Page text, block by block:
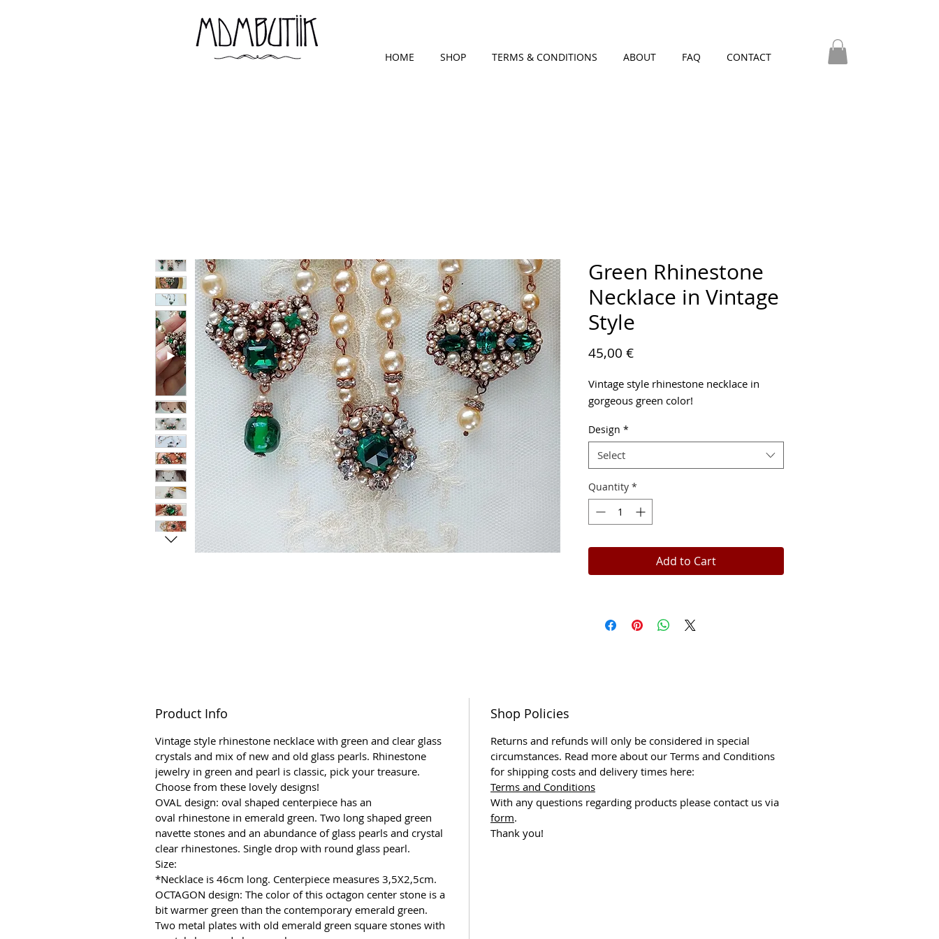
HOME SHOP TERMS & CONDITIONS ABOUT FAQ CONTACT
Green Rhinestone
Necklace in Vintage
Style
45,00 €Price
Vintage style rhinestone necklace in
gorgeous green color!
Design *
Select
Quantity *
Add to Cart
Product Info
Vintage style rhinestone necklace with green and clear glass
crystals and mix of new and old glass pearls. Rhinestone
jewelry in green and pearl is classic, pick your treasure.
Choose from these lovely designs!
OVAL design: oval shaped centerpiece has an
oval rhinestone in emerald green. Two long shaped green
navette stones and an abundance of glass pearls and crystal
clear rhinestones. Single drop with round glass pearl.
Size:
*Necklace is 46cm long. Centerpiece measures 3,5X2,5cm.
OCTAGON design: The color of this octagon center stone is a
bit warmer green than the contemporary emerald green.
Two metal plates with old emerald green square stones with
Shop Policies
Returns and refunds will only be considered in special
circumstances. Read more about our Terms and Conditions
for shipping costs and delivery times here:
Terms and Conditions
With any questions regarding products please contact us via
form.
Thank you!